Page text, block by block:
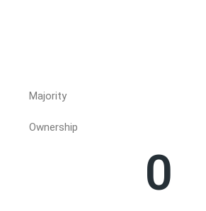
Majority
Ownership
0